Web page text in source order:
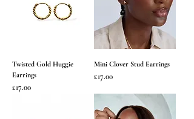
Twisted Gold Huggie
Earrings
Price
£17.00
Mini Clover Stud Earrings
Price
£17.00